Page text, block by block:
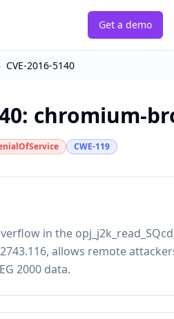
Get a demo
CVE-2016-5140
: chromium-
CWE-119
in the
allows remote
2000 data.